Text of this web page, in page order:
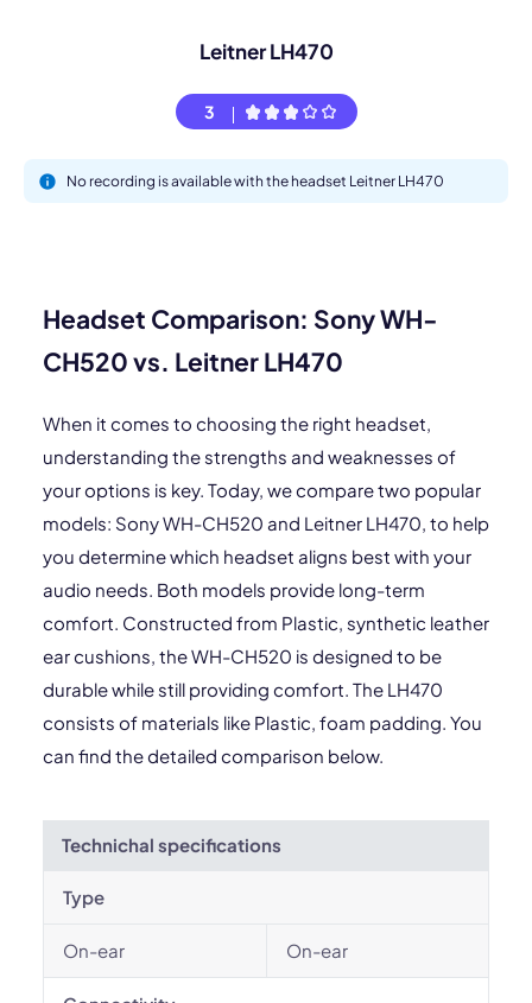
Leitner LH470
3
No recording is available with the headset Leitner LH470
Headset Comparison: Sony WH-
CH520 vs. Leitner LH470
When it comes to choosing the right headset,
understanding the strengths and weaknesses of
your options is key. Today, we compare two popular
models: Sony WH-CH520 and Leitner LH470, to help
you determine which headset aligns best with your
audio needs. Both models provide long-term
comfort. Constructed from Plastic, synthetic leather
ear cushions, the WH-CH520 is designed to be
durable while still providing comfort. The LH470
consists of materials like Plastic, foam padding. You
can find the detailed comparison below.
Technichal specifications
Type
On-ear On-ear